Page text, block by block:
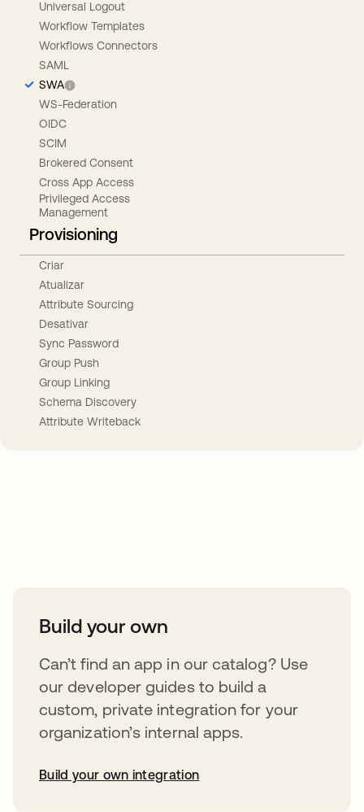
Universal Logout
Workflow Templates
Workflows Connectors
SAML
SWA
WS-Federation
OIDC
SCIM
Brokered Consent
Cross App Access
Privileged Access
Management
Provisioning
Criar
Atualizar
Attribute Sourcing
Desativar
Sync Password
Group Push
Group Linking
Schema Discovery
Attribute Writeback
Build your own
Can’t find an app in our catalog? Use
our developer guides to build a
custom, private integration for your
organization’s internal apps.
Build your own integration